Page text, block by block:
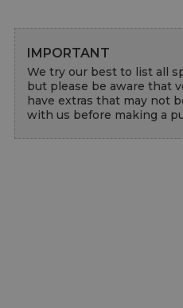
IMPORTANT
We try our best to list all
but please be aware that
have extras that may not
with us before making a